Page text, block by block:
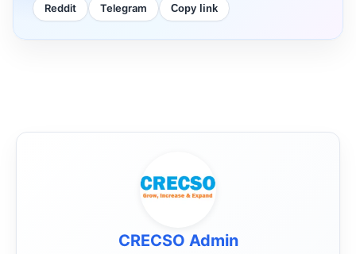
Reddit Telegram Copy link
CRECSO Admin